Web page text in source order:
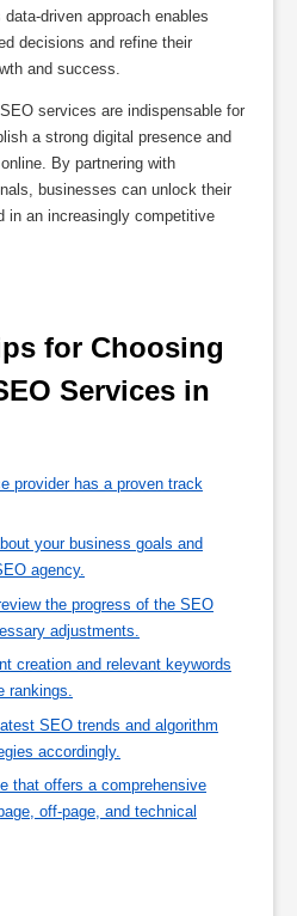
driven approach enables
decisions and refine their
and success.
services are indispensable for
a strong digital presence and
By partnering with
businesses can unlock their
in an increasingly competitive
Services in
provider has a proven track
your business goals and
agency.
the progress of the SEO
adjustments.
creation and relevant keywords
rankings.
SEO trends and algorithm
accordingly.
that offers a comprehensive
off-page, and technical